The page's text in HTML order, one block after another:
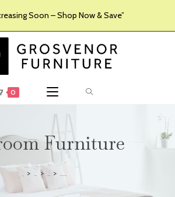
Soon – Shop Now & Save”
0
Furniture
> > >